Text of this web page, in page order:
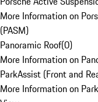
More Information on
(PASM)
Panoramic Roof(0)
More Information on
ParkAssist (Front and
More Information on